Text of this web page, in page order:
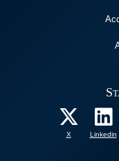
X Linkedin